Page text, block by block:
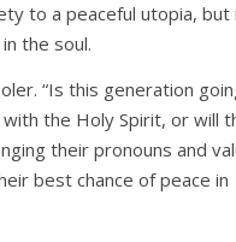
to a peaceful utopia, but
the soul.
“Is this generation
the Holy Spirit, or will
their pronouns and
best chance of peace in